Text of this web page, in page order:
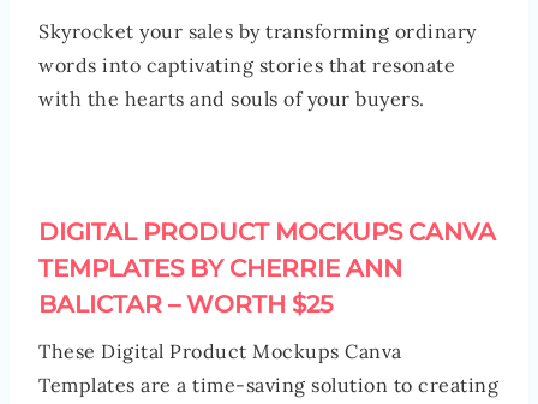
Skyrocket your sales by transforming ordinary
words into captivating stories that resonate
with the hearts and souls of your buyers.
DIGITAL PRODUCT MOCKUPS CANVA
TEMPLATES BY CHERRIE ANN
BALICTAR – WORTH $25
These Digital Product Mockups Canva
Templates are a time-saving solution to creating